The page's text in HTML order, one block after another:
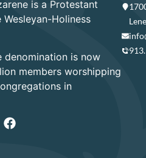
is a Protestant
Holiness
denomination is now
members worshipping
in